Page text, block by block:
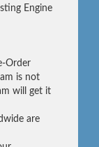
Engine
Order
is not
will get it
are